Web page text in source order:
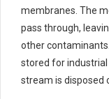
membranes. The
pass through,
other
stored for
stream is disposed